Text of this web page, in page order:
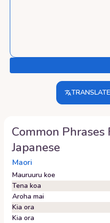
TRANSLATE
Common Phrases
Japanese
Maori
Mauruuru koe
Tena koa
Aroha mai
Kia ora
Kia ora